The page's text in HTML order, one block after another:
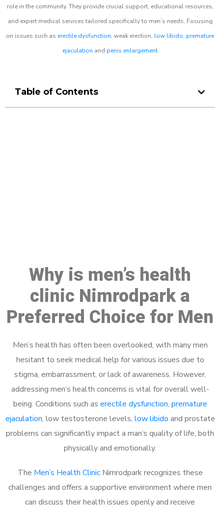
role in the community. They provide crucial support, educational resources,
and expert medical services tailored specifically to men’s needs. Focusing
on issues such as erectile dysfunction, weak erection, low libido, premature
ejaculation and penis enlargement
Table of Contents
Why is men’s health
clinic Nimrodpark a
Preferred Choice for Men
Men’s health has often been overlooked, with many men
hesitant to seek medical help for various issues due to
stigma, embarrassment, or lack of awareness. However,
addressing men’s health concerns is vital for overall well-
being. Conditions such as erectile dysfunction, premature
ejaculation, low testosterone levels, low libido and prostate
problems can significantly impact a man’s quality of life, both
physically and emotionally.
The Men’s Health ClinicNimrodpark recognizes these
challenges and offers a supportive environment where men
can discuss their health issues openly and receive